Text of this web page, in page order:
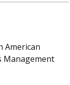
American
Management